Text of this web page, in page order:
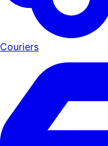
Couriers